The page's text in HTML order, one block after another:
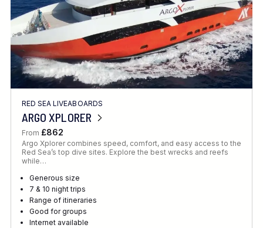
RED SEA LIVEABOARDS
ARGO XPLORER
From £862
Argo Xplorer combines speed, comfort, and easy access to the
Red Sea’s top dive sites. Explore the best wrecks and reefs
while…
Generous size
7 & 10 night trips
Range of itineraries
Good for groups
Internet available